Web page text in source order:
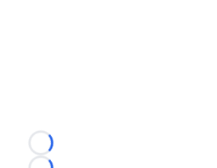
Loading...